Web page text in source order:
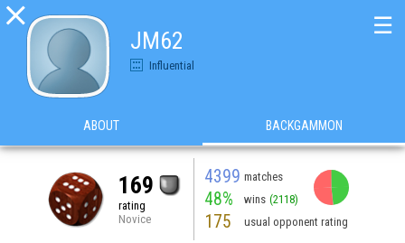

JM62
Influential
☰
ABOUT BACKGAMMON
169
rating
Novice
4399 matches
48% wins (2118)
175 usual opponent rating